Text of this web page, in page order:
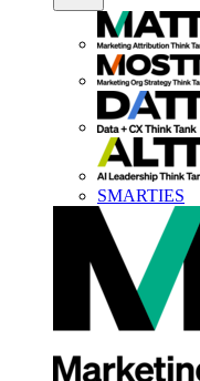
SMARTIES